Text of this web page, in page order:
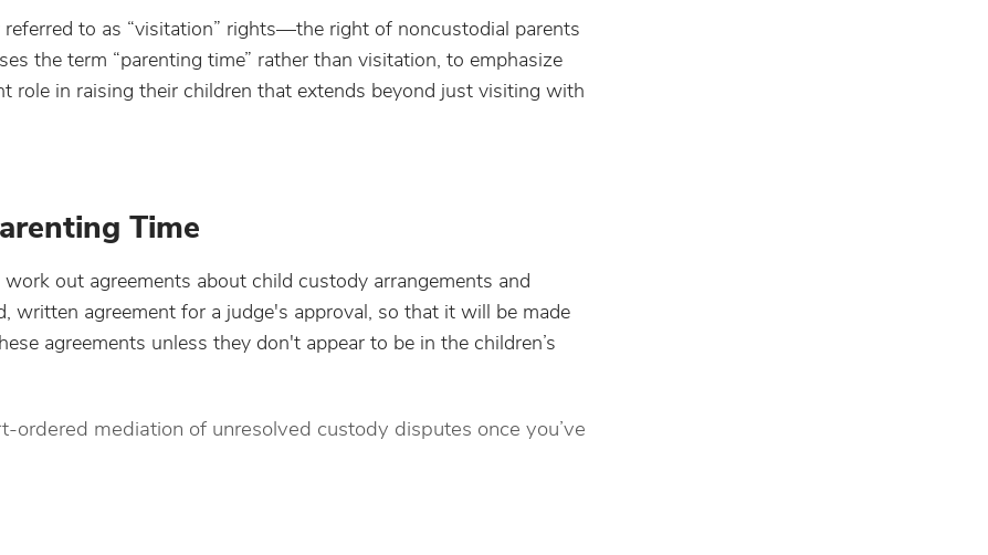
to as “visitation” rights—the right of noncustodial parents
the term “parenting time” rather than visitation, to emphasize
role in raising their children that extends beyond just visiting with
Time
out agreements about child custody arrangements and
written agreement for a judge's approval, so that it will be made
agreements unless they don't appear to be in the children’s
ordered mediation of unresolved custody disputes once you’ve